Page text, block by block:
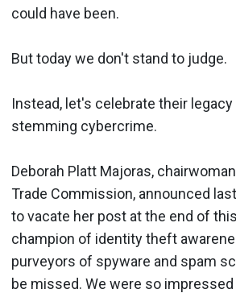
could have been.
But today we don't stand to judge.
Instead, let's celebrate their
stemming cybercrime.
Deborah Platt Majoras,
Trade Commission, announced
to vacate her post at the end of
champion of identity theft
purveyors of spyware and spam
be missed. We were so